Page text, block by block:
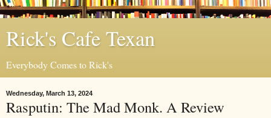
Rick's Cafe Texan
Everybody Comes to Rick's
Wednesday, March 13, 2024
Rasputin: The Mad Monk. A Review